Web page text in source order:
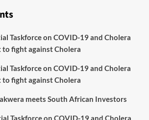
Taskforce on COVID-19 and Cholera
to fight against Cholera
Taskforce on COVID-19 and Cholera
to fight against Cholera
meets South African Investors